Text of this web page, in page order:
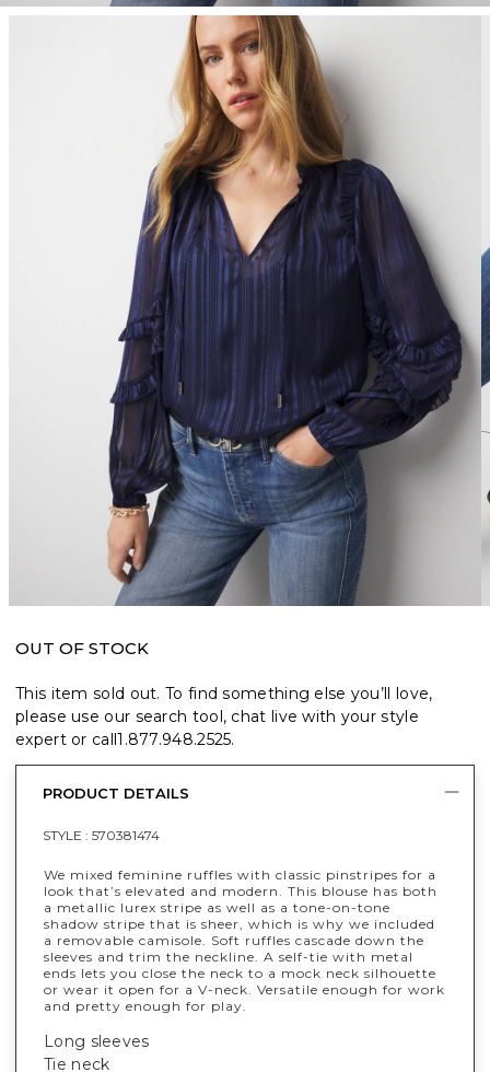
OUT OF STOCK
This item sold out. To find something else you’ll love,
please use our search tool, chat live with your style
expert or call1.877.948.2525.
PRODUCT DETAILS
STYLE : 570381474
We mixed feminine ruffles with classic pinstripes for a
look that’s elevated and modern. This blouse has both
a metallic lurex stripe as well as a tone-on-tone
shadow stripe that is sheer, which is why we included
a removable camisole. Soft ruffles cascade down the
sleeves and trim the neckline. A self-tie with metal
ends lets you close the neck to a mock neck silhouette
or wear it open for a V-neck. Versatile enough for work
and pretty enough for play.
Long sleeves
Tie neck